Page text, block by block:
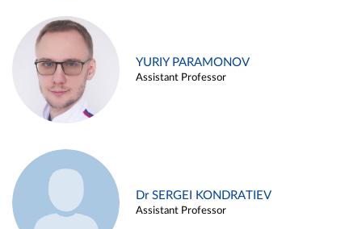
YURIY PARAMONOV
Assistant Professor
Dr SERGEI KONDRATIEV
Assistant Professor